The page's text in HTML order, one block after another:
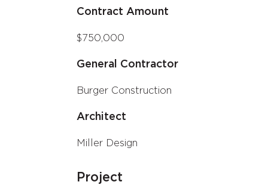
Contract Amount
$750,000
General Contractor
Burger Construction
Architect
Miller Design
Project